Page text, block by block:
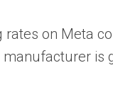
rates on